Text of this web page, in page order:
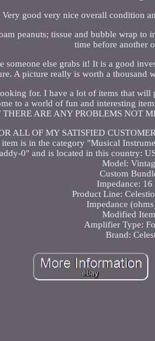
good very nice overall condition
peanuts; tissue and bubble wrap to
time before another
someone else grabs it! It is a good
A picture really is worth a thousand
for. I have a lot of items that
to a world of fun and interesting
THERE ARE ANY PROBLEMS NOT
ALL OF MY SATISFIED
is in the category "Musical
0" and is located in this country:
Model:
Custom
Impedance: 16
Product Line:
Impedance
Modified
Amplifier Type:
Brand: